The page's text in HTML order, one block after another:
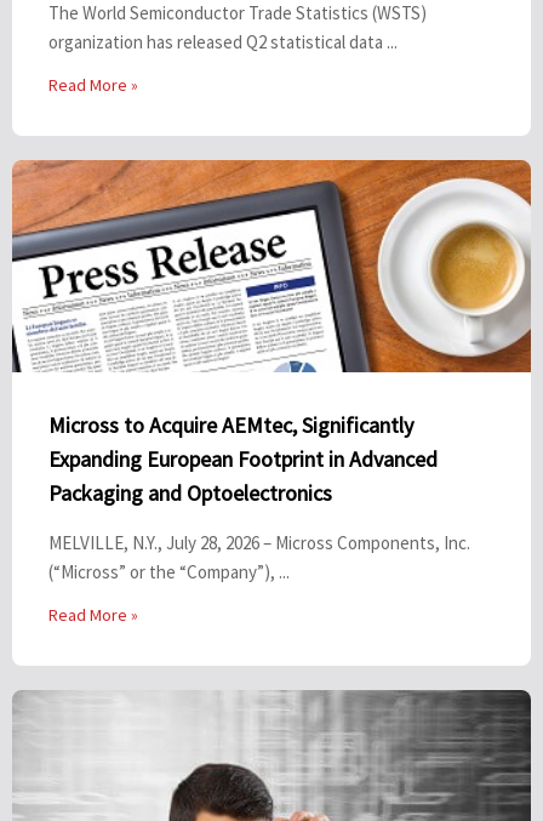
The World Semiconductor Trade Statistics (WSTS)
organization has released Q2 statistical data ...
Read More »
Micross to Acquire AEMtec, Significantly
Expanding European Footprint in Advanced
Packaging and Optoelectronics
MELVILLE, N.Y., July 28, 2026 – Micross Components, Inc.
(“Micross” or the “Company”), ...
Read More »